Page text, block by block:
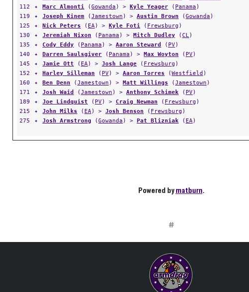
112
✦ Marc Almonti (Gowanda ) > Kyle Yeager ( Panama )
119
✦ Joseph Kinem (Jamestown ) > Austin Brown (Gowanda )
125
✦ Nick Peters ( EA) > Kyle Foti ( Frewsburg )
130
✦ Jeremiah Nixon ( Panama ) > Mitch Dudley (CL)
135
✦ Cody Eddy ( Panama ) > Aaron Steward ( PV)
140
✦ Darren Saulsgiver ( Panama ) > Max Woyton ( PV)
145
✦ Jamie Ott ( EA) > Josh Lange ( Frewsburg )
152
✦ Harley Silleman ( PV) > Aaron Torres (Westfield )
160
✦ Ben Denn (Jamestown ) > Matt Willings (Jamestown )
171
✦ Josh Waid (Jamestown ) > Anthony Schimek ( PV)
189
✦ Joe Lindquist ( PV) > Craig Newman ( Frewsburg )
215
✦ John Milks ( EA) > Josh Benson ( Frewsburg )
275
✦ Josh Armstrong (Gowanda ) > Pat Blizniak ( EA)
Powered bymatburn.
#